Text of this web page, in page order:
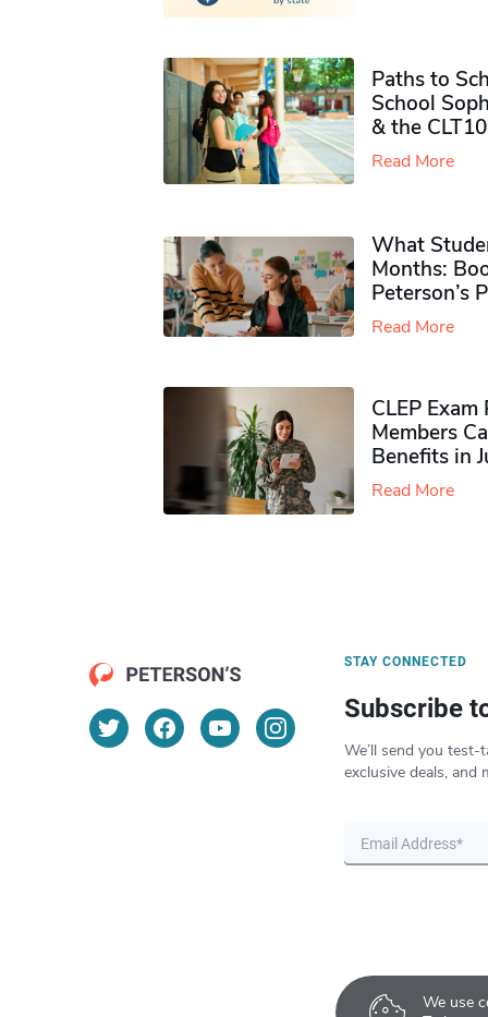
We use
Paths to
School
& the CLT10
Read More
What
Months:
Peterson’s
Read More
CLEP
Members
Benefits in
Read More
STAY CONNECTED
Subscribe
We’ll send you test-
exclusive deals, and